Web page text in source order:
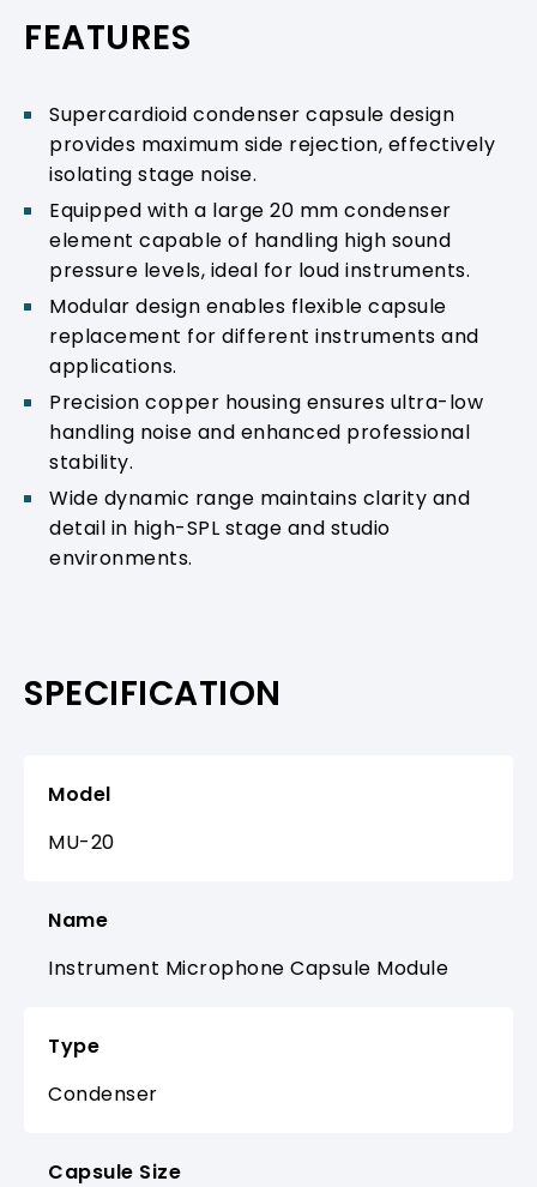
PRODUCT SUPPORT
FEATURES
Supercardioid condenser capsule design
provides maximum side rejection, effectively
isolating stage noise.
Equipped with a large 20 mm condenser
element capable of handling high sound
pressure levels, ideal for loud instruments.
Modular design enables flexible capsule
replacement for different instruments and
applications.
Precision copper housing ensures ultra-low
handling noise and enhanced professional
stability.
Wide dynamic range maintains clarity and
detail in high-SPL stage and studio
environments.
SPECIFICATION
Model
MU-20
Name
Instrument Microphone Capsule Module
Type
Condenser
Capsule Size